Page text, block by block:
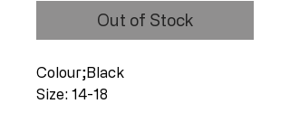
Out of Stock
Colour;Black
Size: 14-18